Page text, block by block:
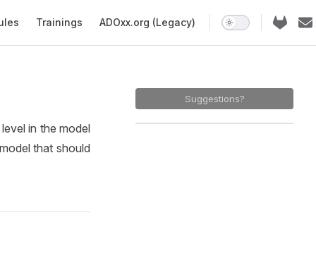
Trainings ADOxx.org (Legacy)
Suggestions?
in the model
that should